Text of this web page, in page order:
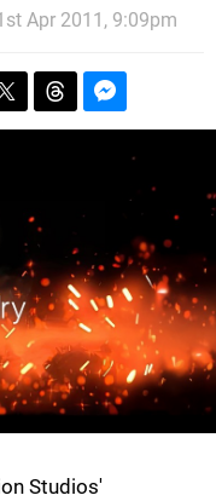
Apr 2011, 9:09pm
Studios'